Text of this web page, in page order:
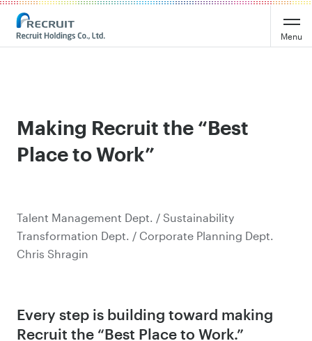
Menu
Making Recruit the “Best
Place to Work”
Talent Management Dept. / Sustainability
Transformation Dept. / Corporate Planning Dept.
Chris Shragin
Every step is building toward making
Recruit the “Best Place to Work.”